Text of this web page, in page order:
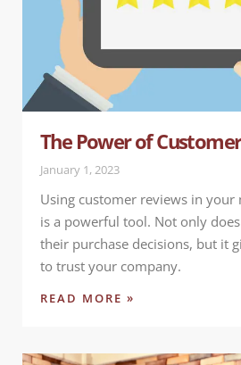
The Power of
January 1, 2023
Using customer reviews in your
is a powerful tool. Not only
their purchase decisions, but it
to trust your company.
READ MORE »